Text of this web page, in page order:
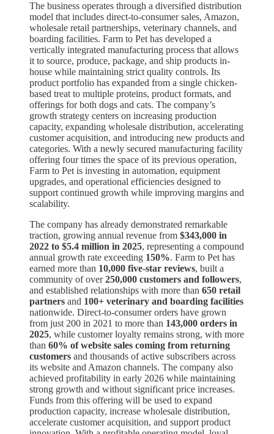
The business operates through a diversified distribution
model that includes direct-to-consumer sales, Amazon,
wholesale retail partnerships, veterinary channels, and
boarding facilities. Farm to Pet has developed a
vertically integrated manufacturing process that allows
it to source, produce, package, and ship products in-
house while maintaining strict quality controls. Its
product portfolio has expanded from a single chicken-
based treat to multiple proteins, product formats, and
offerings for both dogs and cats. The company’s
growth strategy centers on increasing production
capacity, expanding wholesale distribution, accelerating
customer acquisition, and introducing new products and
categories. With a newly secured manufacturing facility
offering four times the space of its previous operation,
Farm to Pet is investing in automation, equipment
upgrades, and operational efficiencies designed to
support continued growth while improving margins and
scalability.
The company has already demonstrated remarkable
traction, growing annual revenue from $343,000 in
2022 to $5.4 million in 2025, representing a compound
annual growth rate exceeding 150%. Farm to Pet has
earned more than 10,000 five-star reviews, built a
community of over250,000 customers and followers,
and established relationships with more than 650 retail
partners and 100+ veterinary and boarding facilities
nationwide. Direct-to-consumer orders have grown
from just 200 in 2021 to more than 143,000 orders in
2025, while customer loyalty remains strong, with more
than 60% of website sales coming from returning
customers and thousands of active subscribers across
its website and Amazon channels. The company also
achieved profitability in early 2026 while maintaining
strong growth and without significant price increases.
Funds from this offering will be used to expand
production capacity, increase wholesale distribution,
accelerate customer acquisition, and support product